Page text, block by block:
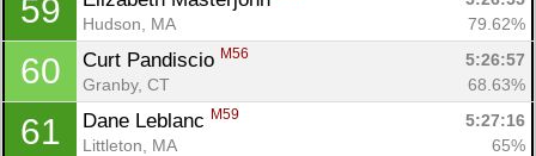
59
Hudson, MA
79.62%
60 Curt Pandiscio M56
5:26:57
Granby, CT
68.63%
61 Dane Leblanc M59
5:27:16
Littleton, MA
65%